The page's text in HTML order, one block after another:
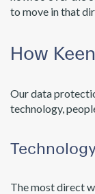
to move in that
How
Our data
technology,
The most direct